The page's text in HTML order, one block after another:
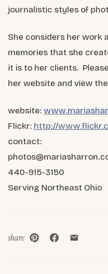
journalistic styles of
She considers her work
memories that she
it is to her clients.
her website and view
website:
Flickr: http://
contact:
440-915-3150
Serving Northeast Ohio
share